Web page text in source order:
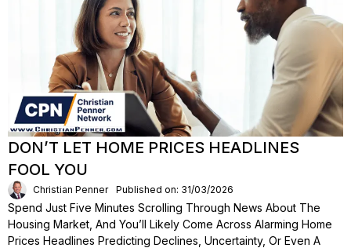
DON’T LET HOME PRICES HEADLINES
FOOL YOU
Christian Penner Published on: 31/03/2026
Spend Just Five Minutes Scrolling Through News About The
Housing Market, And You’ll Likely Come Across Alarming Home
Prices Headlines Predicting Declines, Uncertainty, Or Even A